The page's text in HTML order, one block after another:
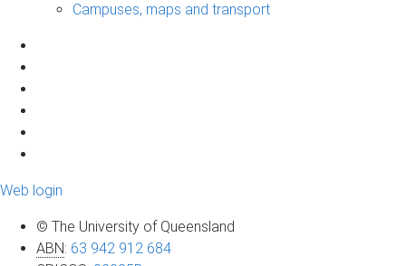
Campuses, maps and transport
Web login
© The University of Queensland
ABN: 63 942 912 684